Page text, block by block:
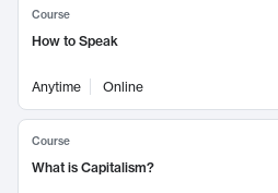
Course
How to Speak
Anytime Online
Course
What is Capitalism?